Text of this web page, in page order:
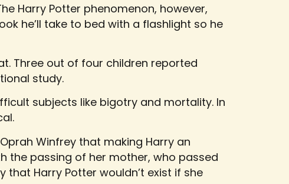
Harry Potter phenomenon, however,
he’ll take to bed with a flashlight so he
Three out of four children reported
study.
subjects like bigotry and mortality. In
Winfrey that making Harry an
the passing of her mother, who passed
that Harry Potter wouldn’t exist if she